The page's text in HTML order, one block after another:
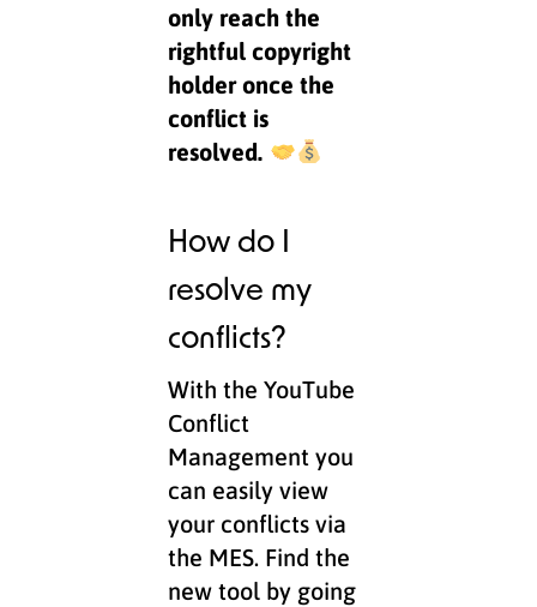
only reach the
rightful copyright
holder once the
conflict is
resolved.
How do I
resolve my
conflicts?
With the YouTube
Conflict
Management you
can easily view
your conflicts via
the MES. Find the
new tool by going